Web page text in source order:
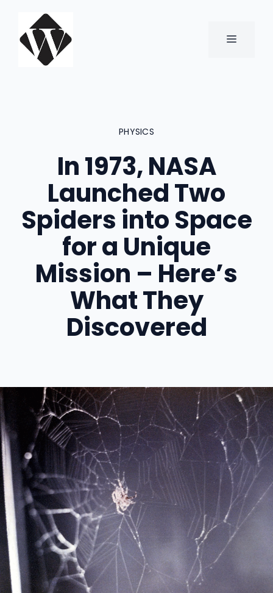
content
MENU
PHYSICS
In 1973, NASA
Launched Two
Spiders into Space
for a Unique
Mission – Here’s
What They
Discovered